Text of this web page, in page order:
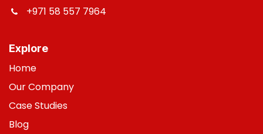
+971 58 557 7964
Explore
Home
Our Company
Case Studies
Blog